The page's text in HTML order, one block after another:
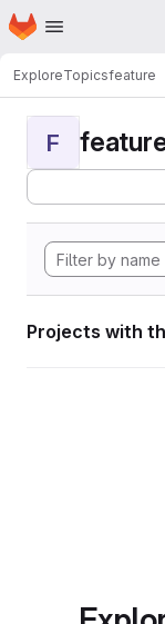
Skip to main content
Homepage
ExploreTopicsfeature
F
Projects with